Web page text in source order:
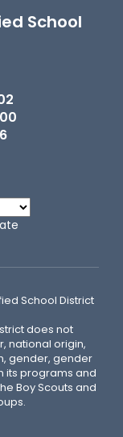
School
School District
does not
national origin,
gender, gender
its programs and
Boy Scouts and